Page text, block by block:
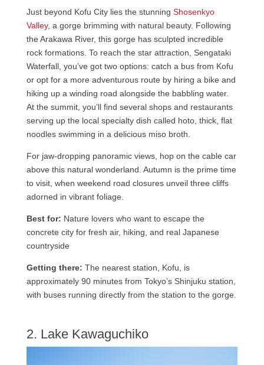
Just beyond Kofu City lies the stunning Shosenkyo
Valley, a gorge brimming with natural beauty. Following
the Arakawa River, this gorge has sculpted incredible
rock formations. To reach the star attraction, Sengataki
Waterfall, you’ve got two options: catch a bus from Kofu
or opt for a more adventurous route by hiring a bike and
hiking up a winding road alongside the babbling water.
At the summit, you’ll find several shops and restaurants
serving up the local specialty dish called hoto, thick, flat
noodles swimming in a delicious miso broth.
For jaw-dropping panoramic views, hop on the cable car
above this natural wonderland. Autumn is the prime time
to visit, when weekend road closures unveil three cliffs
adorned in vibrant foliage.
Best for: Nature lovers who want to escape the
concrete city for fresh air, hiking, and real Japanese
countryside
Getting there: The nearest station, Kofu, is
approximately 90 minutes from Tokyo’s Shinjuku station,
with buses running directly from the station to the gorge.
2. Lake Kawaguchiko